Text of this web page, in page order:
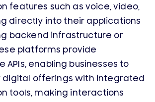
features such as voice, video,
directly into their applications
backend infrastructure or
platforms provide
APIs, enabling businesses to
digital offerings with integrated
tools, making interactions